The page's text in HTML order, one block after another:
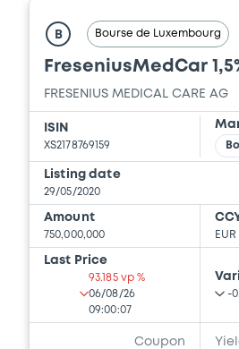
B Bourse de Luxembourg
FreseniusMedCar
FRESENIUS MEDICAL CARE AG
ISIN
XS2178769159
Listing date
29/05/2020
Amount
750,000,000 EUR
Last Price
93.185 vp %
06/08/26
09:00:07
-
Coupon